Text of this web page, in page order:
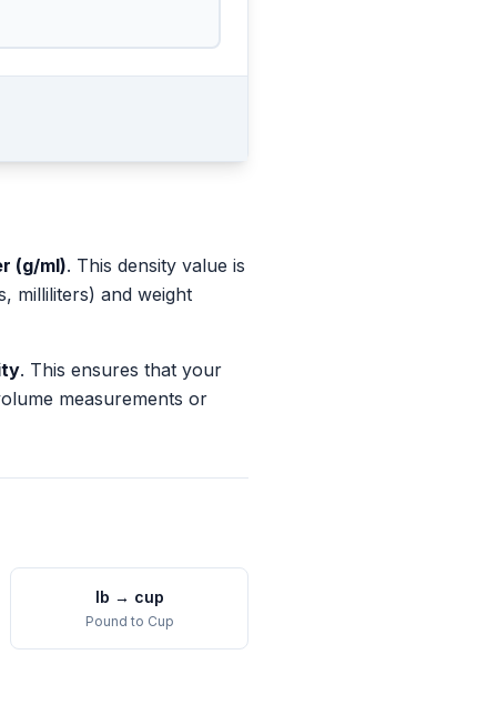
(g/ml). This density value is
milliliters) and weight
. This ensures that your
measurements or
lb → cup
Pound to Cup